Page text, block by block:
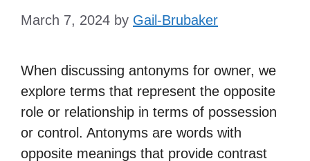
March 7, 2024 by Gail-Brubaker
When discussing antonyms for owner, we
explore terms that represent the opposite
role or relationship in terms of possession
or control. Antonyms are words with
opposite meanings that provide contrast